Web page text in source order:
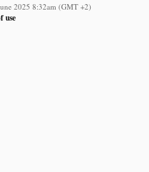
2025 8:32am (GMT +2)
use